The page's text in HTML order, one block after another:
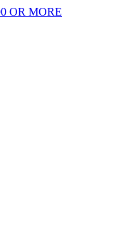
OR MORE